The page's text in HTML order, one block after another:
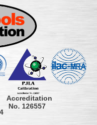
Accreditation
No. 126557